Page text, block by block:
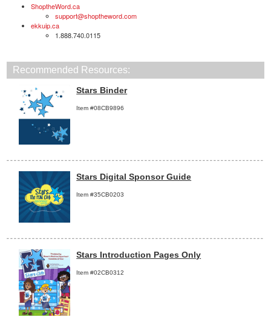
ShoptheWord.ca
support@shoptheword.com
ekkuip.ca
1.888.740.0115
Recommended Resources:
Stars Binder
Item #08CB9896
Stars Digital Sponsor Guide
Item #35CB0203
Stars Introduction Pages Only
Item #02CB0312